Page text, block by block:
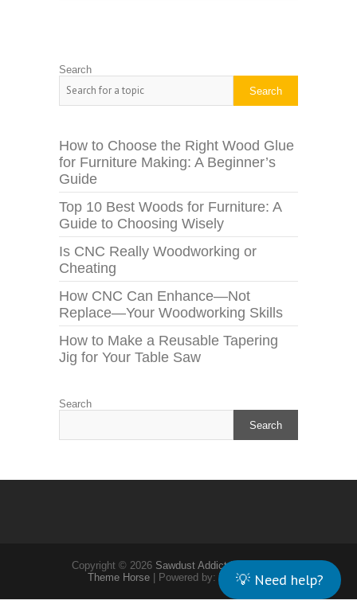
Search
Search
How to Choose the Right Wood Glue
for Furniture Making: A Beginner’s
Guide
Top 10 Best Woods for Furniture: A
Guide to Choosing Wisely
Is CNC Really Woodworking or
Cheating
How CNC Can Enhance—Not
Replace—Your Woodworking Skills
How to Make a Reusable Tapering
Jig for Your Table Saw
Search
Search
Copyright © 2026 Sawdust Addict| Theme by:
Theme Horse| Powered by:WordPress
💡 Need help?